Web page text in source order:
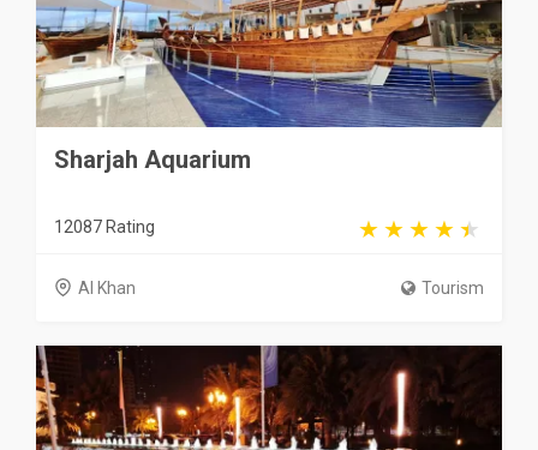
Sharjah Aquarium
12087 Rating
Al Khan Tourism